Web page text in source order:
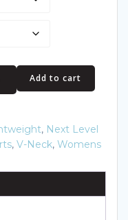
Add to cart
, Next Level
, V-Neck, Womens